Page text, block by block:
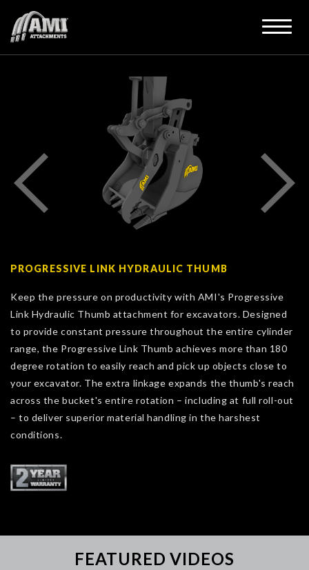
PROGRESSIVE LINK HYDRAULIC THUMB
Keep the pressure on productivity with AMI's Progressive
Link Hydraulic Thumb attachment for excavators. Designed
to provide constant pressure throughout the entire cylinder
range, the Progressive Link Thumb achieves more than 180
degree rotation to easily reach and pick up objects close to
your excavator. The extra linkage expands the thumb's reach
across the bucket's entire rotation – including at full roll-out
– to deliver superior material handling in the harshest
conditions.
FEATURED VIDEOS